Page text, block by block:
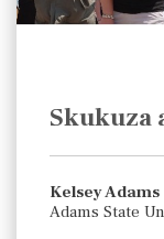
Skukuza
Kelsey Adams
Adams State